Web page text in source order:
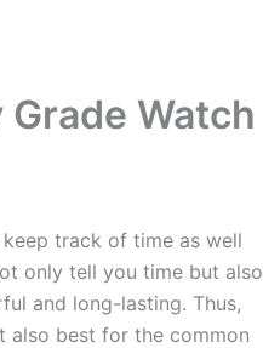
Watch
track of time as well
only tell you time but also
and long-lasting. Thus,
also best for the common